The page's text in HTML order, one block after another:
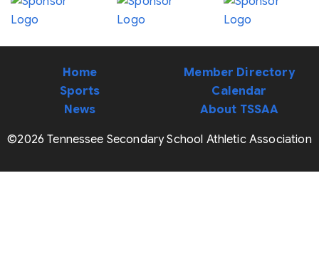
Home
Sports
News
Member Directory
Calendar
About TSSAA
©2026 Tennessee Secondary School Athletic Association